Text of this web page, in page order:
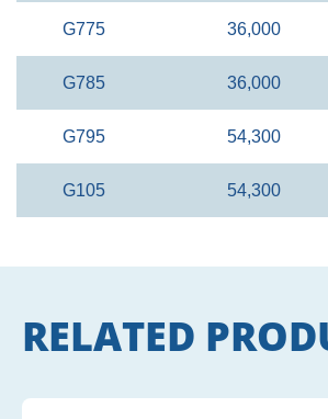
G775 36,000
G785 36,000
G795 54,300
G105 54,300
RELATED